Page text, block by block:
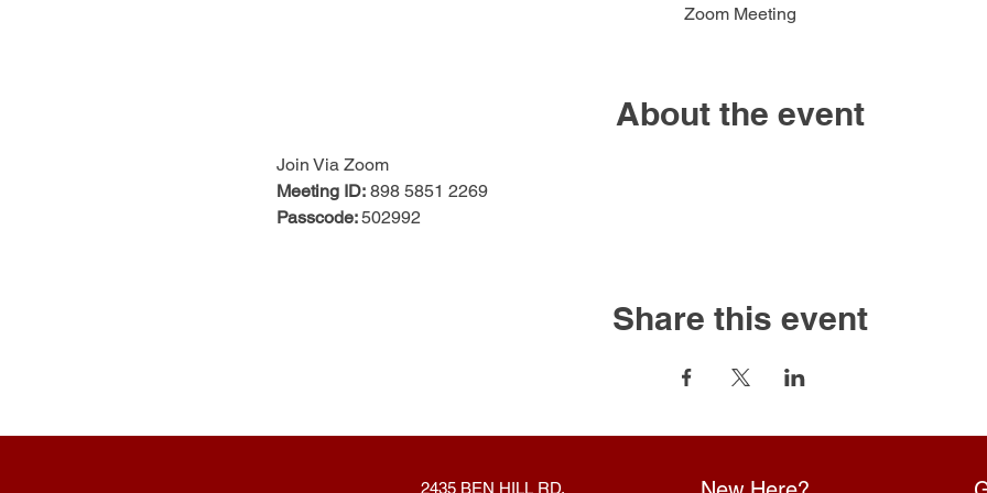
Zoom Meeting
About the event
Join Via Zoom
Meeting ID: 898 5851 2269
Passcode: 502992
Share this event
2435 BEN HILL RD.